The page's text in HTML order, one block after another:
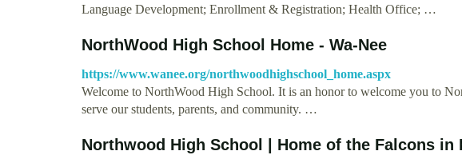
Language Development; Enrollment & Registration; Health Office; …
NorthWood High School Home - Wa-Nee
https://www.wanee.org/northwoodhighschool_home.aspx
Welcome to NorthWood High School. It is an honor to welcome you to
serve our students, parents, and community. …
Northwood High School | Home of the Falcons in